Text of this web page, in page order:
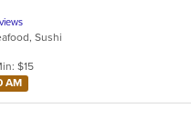
Sushi
$15
AM